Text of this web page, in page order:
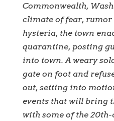
Commonwealth,
climate of fear,
hysteria, the town
quarantine, posting
into town. A weary
gate on foot and
out, setting into
events that will bring
with some of the